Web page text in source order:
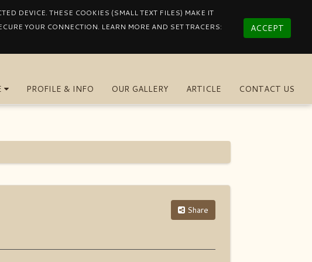
DEVICE. THESE COOKIES (SMALL TEXT FILES) MAKE IT
YOUR CONNECTION. LEARN MORE AND SET TRACERS:
ACCEPT
PROFILE & INFO OUR GALLERY ARTICLE CONTACT US
Share